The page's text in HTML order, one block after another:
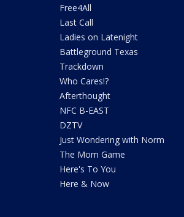
Free4All
Last Call
Ladies on Latenight
Battleground Texas
Trackdown
Who Cares!?
Afterthought
NFC B-EAST
DZTV
Just Wondering with Norm
The Mom Game
Here's To You
Here & Now